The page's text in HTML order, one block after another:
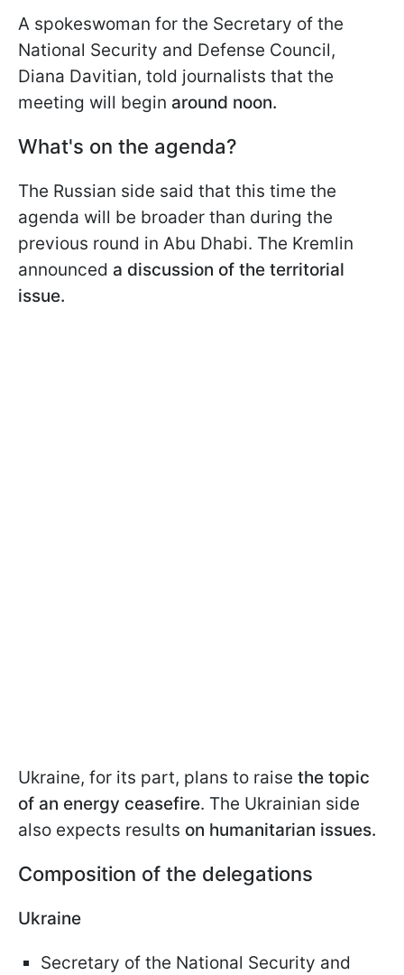
A spokeswoman for the Secretary of the
National Security and Defense Council,
Diana Davitian, told journalists that the
meeting will begin around noon.
What's on the agenda?
The Russian side said that this time the
agenda will be broader than during the
previous round in Abu Dhabi. The Kremlin
announced a discussion of the territorial
issue.
Ukraine, for its part, plans to raise the topic
of an energy ceasefire. The Ukrainian side
also expects results on humanitarian issues.
Composition of the delegations
Ukraine
Secretary of the National Security and